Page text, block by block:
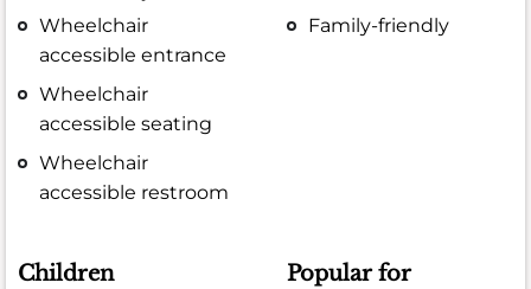
Wheelchair
accessible entrance
Wheelchair
accessible seating
Wheelchair
accessible restroom
Family-friendly
Children Popular for